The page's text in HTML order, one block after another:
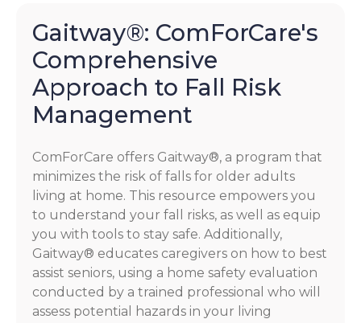
Gaitway®: ComForCare's
Comprehensive
Approach to Fall Risk
Management
ComForCare offers Gaitway®, a program that
minimizes the risk of falls for older adults
living at home. This resource empowers you
to understand your fall risks, as well as equip
you with tools to stay safe. Additionally,
Gaitway® educates caregivers on how to best
assist seniors, using a home safety evaluation
conducted by a trained professional who will
assess potential hazards in your living